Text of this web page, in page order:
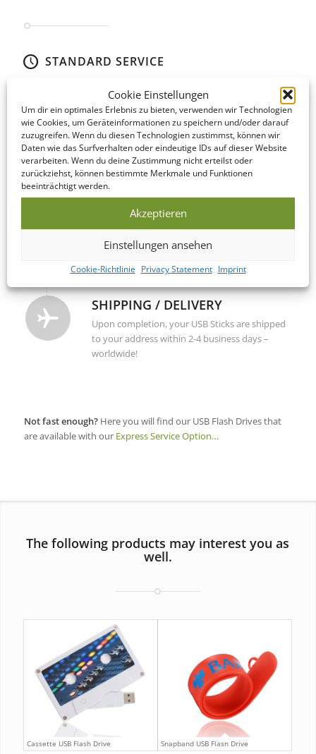
Cookie Einstellungen
Um dir ein optimales Erlebnis zu bieten, verwenden wir Technologien
wie Cookies, um Geräteinformationen zu speichern und/oder darauf
zuzugreifen. Wenn du diesen Technologien zustimmst, können wir
Daten wie das Surfverhalten oder eindeutige IDs auf dieser Website
verarbeiten. Wenn du deine Zustimmung nicht erteilst oder
zurückziehst, können bestimmte Merkmale und Funktionen
beeinträchtigt werden.
Akzeptieren
Einstellungen ansehen
Cookie-Richtlinie Privacy Statement Imprint
STANDARD SERVICE
Even our Standard Service offers short lead times! The following
is an overview of the steps involved…
DATA CHECK
We offer to look over your data and correct it if
necessary on the same day as you submit it!
PRODUCTION
This USB Memory Stick is manufactured within
5-10 business days of your print confirmation.
SHIPPING / DELIVERY
Upon completion, your USB Sticks are shipped
to your address within 2-4 business days –
worldwide!
Not fast enough?Here you will find our USB Flash Drives that
are available with our Express Service Option…
The following products may interest you as
well.
Cassette USB Flash Drive Snapband USB Flash Drive